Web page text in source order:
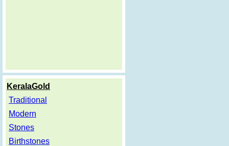
KeralaGold
Traditional
Modern
Stones
Birthstones